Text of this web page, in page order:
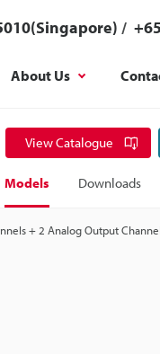
/
About Us
View Catalogue
Models Downloads
+ 2 Analog Output